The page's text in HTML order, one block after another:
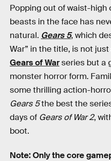
Popping out of waist-high
beasts in the face has
natural. Gears 5, which
War” in the title, is not
Gears of Warseries but a
monster horror form.
some thrilling action-
Gears 5the best the
days of Gears of War 2,
boot.
Note: Only the core